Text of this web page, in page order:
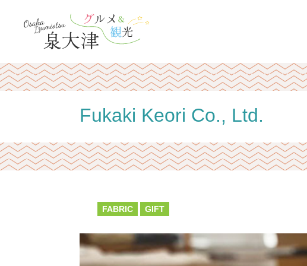
Fukaki Keori Co., Ltd.
FABRIC GIFT